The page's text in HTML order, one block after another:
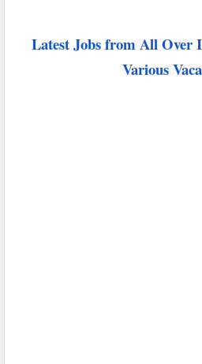
Latest Jobs from All Over
Various